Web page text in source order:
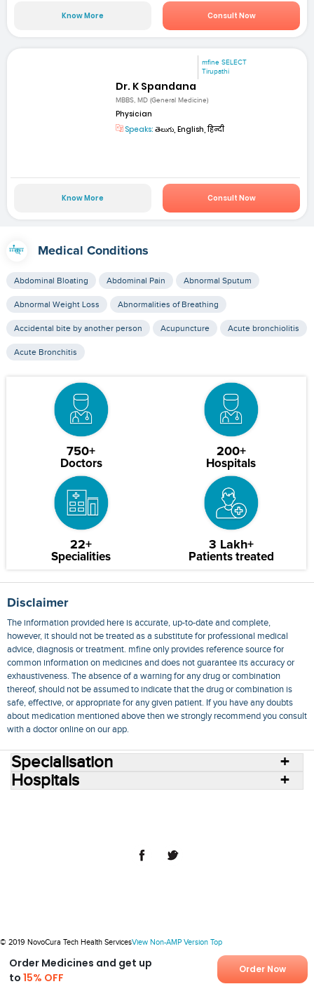
Know More Consult Now
mfine SELECT
Tirupathi
Dr. K Spandana
MBBS, MD (General Medicine)
Physician
Speaks: తెలుగు, English, हिन्दी
Know More Consult Now
Medical Conditions
Abdominal Bloating Abdominal Pain Abnormal Sputum
Abnormal Weight Loss Abnormalities of Breathing
Accidental bite by another person Acupuncture Acute bronchiolitis
Acute Bronchitis
750+
Doctors
200+
Hospitals
22+
Specialities
3 Lakh+
Patients treated
Disclaimer
The information provided here is accurate, up-to-date and complete,
however, it should not be treated as a substitute for professional medical
advice, diagnosis or treatment. mfine only provides reference source for
common information on medicines and does not guarantee its accuracy or
exhaustiveness. The absence of a warning for any drug or combination
thereof, should not be assumed to indicate that the drug or combination is
safe, effective, or appropriate for any given patient. If you have any doubts
about medication mentioned above then we strongly recommend you consult
with a doctor online on our app.
Order Medicines and get up
to15% OFF
Order Now
Specialisation
Hospitals
© 2019 NovoCura Tech Health ServicesView Non-AMP Version Top